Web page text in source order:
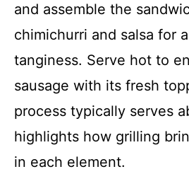
and assemble the
chimichurri and salsa for
tanginess. Serve hot to
sausage with its fresh
process typically serves
highlights how grilling
in each element.